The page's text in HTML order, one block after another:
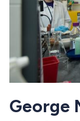
George